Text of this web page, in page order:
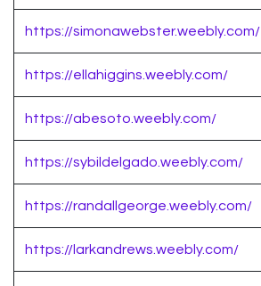
https://simonawebster.weebly.com/
https://ellahiggins.weebly.com/
https://abesoto.weebly.com/
https://sybildelgado.weebly.com/
https://randallgeorge.weebly.com/
https://larkandrews.weebly.com/